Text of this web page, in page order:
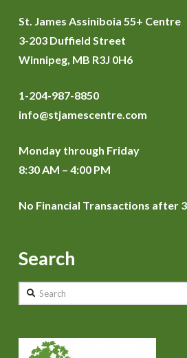
St. James Assiniboia 55+ Centre
3-203 Duffield Street
Winnipeg, MB R3J 0H6
1-204-987-8850
info@stjamescentre.com
Monday through Friday
8:30 AM – 4:00 PM
No Financial Transactions after
Search
Search